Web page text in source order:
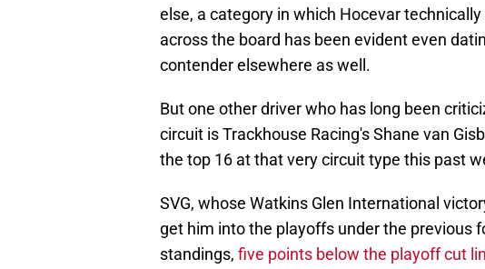
else, a category in which Hocevar
across the board has been evident even
contender elsewhere as well.
But one other driver who has long been
circuit is Trackhouse Racing's Shane van
the top 16 at that very circuit type this past
SVG, whose Watkins Glen International
get him into the playoffs under the previous
standings, five points below the playoff cut